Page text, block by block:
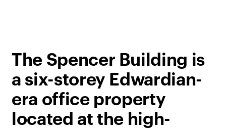
The Spencer Building is
a six-storey Edwardian-
era office property
located at the high-